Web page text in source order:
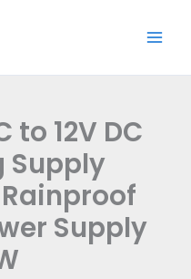
to 12V DC
Supply
Supply